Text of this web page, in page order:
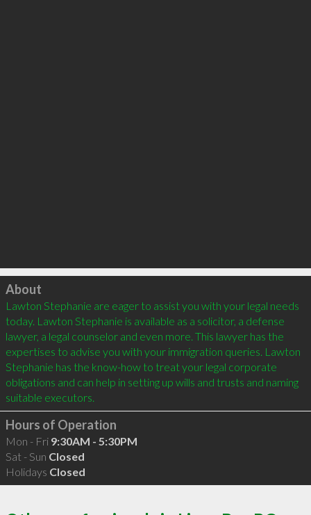
Click to load
About
Lawton Stephanie are eager to assist you with your legal needs
today. Lawton Stephanie is available as a solicitor, a defense
lawyer, a legal counselor and even more. This lawyer has the
expertises to advise you with your immigration queries. Lawton
Stephanie has the know-how to treat your legal corporate
obligations and can help in setting up wills and trusts and naming
Hours of Operation
Mon - Fri 9:30AM - 5:30PM
Sat - Sun Closed
Holidays Closed